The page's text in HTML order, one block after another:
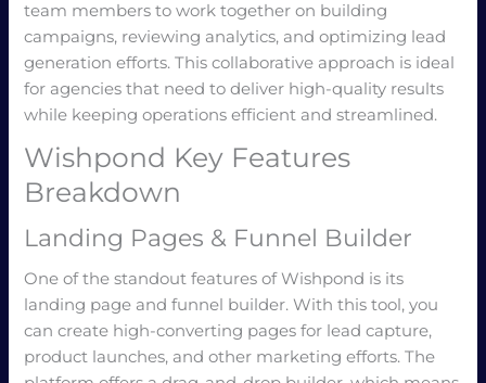
team members to work together on building
campaigns, reviewing analytics, and optimizing lead
generation efforts. This collaborative approach is ideal
for agencies that need to deliver high-quality results
while keeping operations efficient and streamlined.
Wishpond Key Features
Breakdown
Landing Pages & Funnel Builder
One of the standout features of Wishpond is its
landing page and funnel builder. With this tool, you
can create high-converting pages for lead capture,
product launches, and other marketing efforts. The